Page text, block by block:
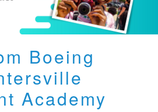
Boeing
Academy